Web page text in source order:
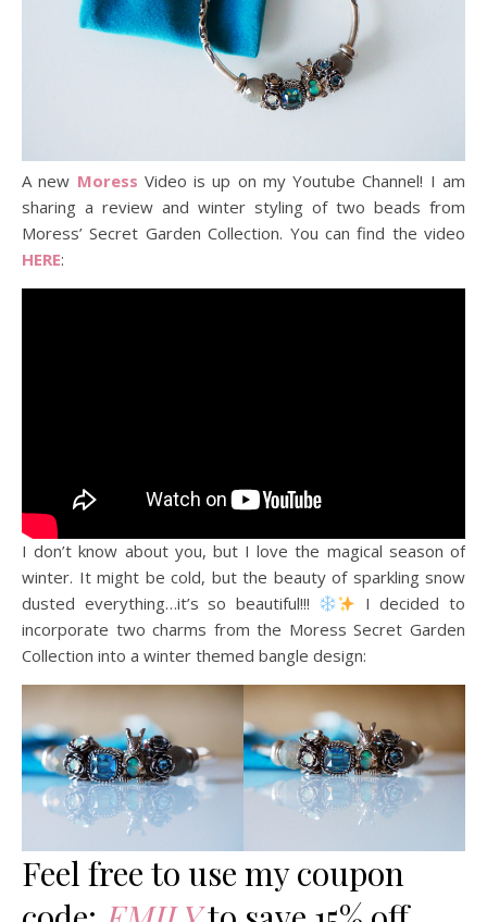
A new Moress Video is up on my Youtube Channel! I am
sharing a review and winter styling of two beads from
Moress’ Secret Garden Collection. You can find the video
HERE:
I don’t know about you, but I love the magical season of
winter. It might be cold, but the beauty of sparkling snow
dusted everything…it’s so beautiful!!!
I decided to
incorporate two charms from the Moress Secret Garden
Collection into a winter themed bangle design:
Feel free to use my coupon